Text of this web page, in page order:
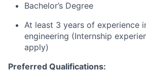
Bachelor’s Degree
At least 3 years of experience
engineering (Internship
apply)
Preferred Qualifications: